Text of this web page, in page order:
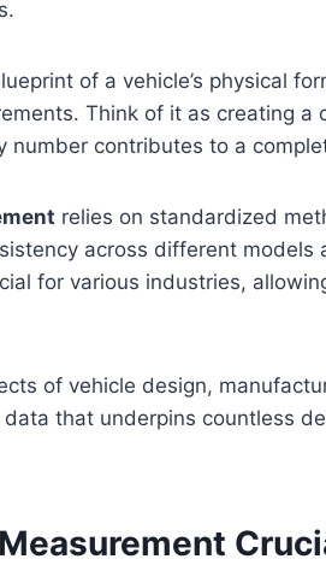
of a vehicle’s physical
Think of it as creating a
number contributes to a
relies on standardized
across different models
for various industries,
of vehicle design,
that underpins countless